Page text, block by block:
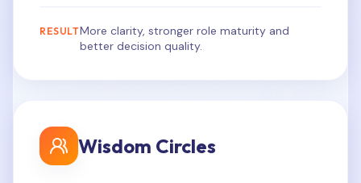
RESULTMore clarity, stronger role maturity and
better decision quality.
Wisdom Circles